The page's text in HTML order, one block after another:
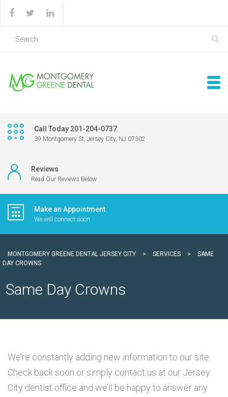
Call Today 201-204-0737
39 Montgomery St, Jersey City, NJ 07302
Reviews
Read Our Reviews Below
Make an Appointment
We will connect soon
MONTGOMERY GREENE DENTAL JERSEY CITY > SERVICES >
SAME
DAY CROWNS
Same Day Crowns
We’re constantly adding new information to our site.
Check back soon or simply contact us at our Jersey
City dentist office and we’ll be happy to answer any